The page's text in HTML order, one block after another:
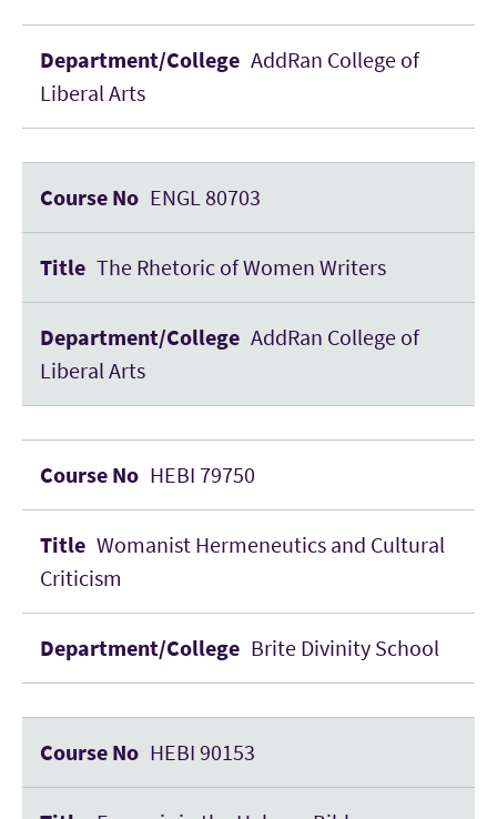
AddRan College of
Liberal Arts
ENGL 80703
The Rhetoric of Women Writers
AddRan College of
Liberal Arts
HEBI 79750
Womanist Hermeneutics and Cultural
Criticism
Brite Divinity School
HEBI 90153